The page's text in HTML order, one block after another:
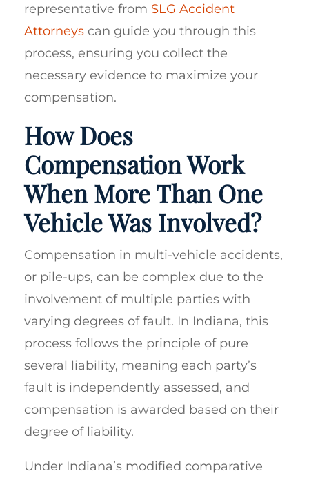
representative from SLG Accident
Attorneys can guide you through this
process, ensuring you collect the
necessary evidence to maximize your
compensation.
How Does
Compensation Work
When More Than One
Vehicle Was Involved?
Compensation in multi-vehicle accidents,
or pile-ups, can be complex due to the
involvement of multiple parties with
varying degrees of fault. In Indiana, this
process follows the principle of pure
several liability, meaning each party’s
fault is independently assessed, and
compensation is awarded based on their
degree of liability.
Under Indiana’s modified comparative